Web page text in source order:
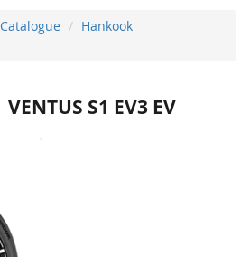
Catalogue
Hankook
VENTUS S1 EV3 EV